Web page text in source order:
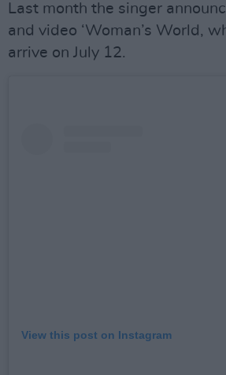
Last month the singer
and video ‘Woman’s World,
arrive on July 12.
View this post on Instagram